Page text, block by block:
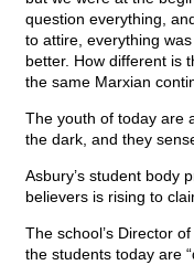
question everything,
to attire, everything
better. How different is
the same Marxian
The youth of today are
the dark, and they
Asbury’s student body
believers is rising to
The school’s Director
the students today are